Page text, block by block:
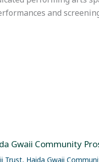
and
Gwaii Community
Trust, Haida Gwaii